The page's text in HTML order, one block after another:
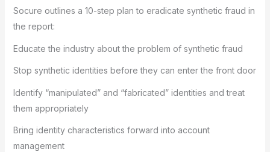
Socure outlines a 10-step plan to eradicate synthetic fraud in
the report:
Educate the industry about the problem of synthetic fraud
Stop synthetic identities before they can enter the front door
Identify “manipulated” and “fabricated” identities and treat
them appropriately
Bring identity characteristics forward into account
management